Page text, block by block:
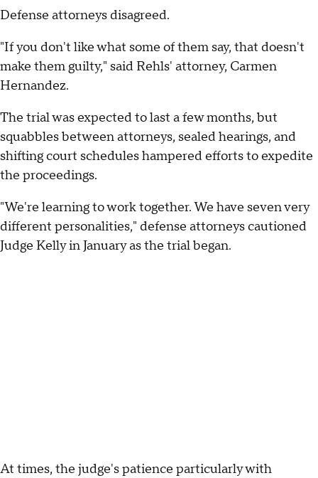
Defense attorneys disagreed.
"If you don't like what some of them say, that doesn't
make them guilty," said Rehls' attorney, Carmen
Hernandez.
The trial was expected to last a few months, but
squabbles between attorneys, sealed hearings, and
shifting court schedules hampered efforts to expedite
the proceedings.
"We're learning to work together. We have seven very
different personalities," defense attorneys cautioned
Judge Kelly in January as the trial began.
At times, the judge's patience particularly with